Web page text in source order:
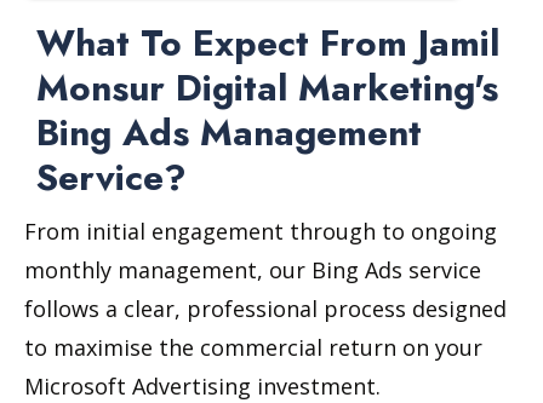
What To Expect From Jamil
Monsur Digital Marketing's
Bing Ads Management
Service?
From initial engagement through to ongoing
monthly management, our Bing Ads service
follows a clear, professional process designed
to maximise the commercial return on your
Microsoft Advertising investment.